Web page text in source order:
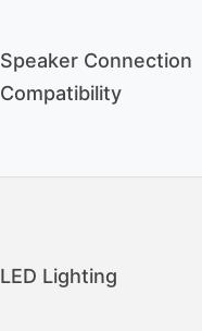
Speaker Connection
Compatibility
LED Lighting